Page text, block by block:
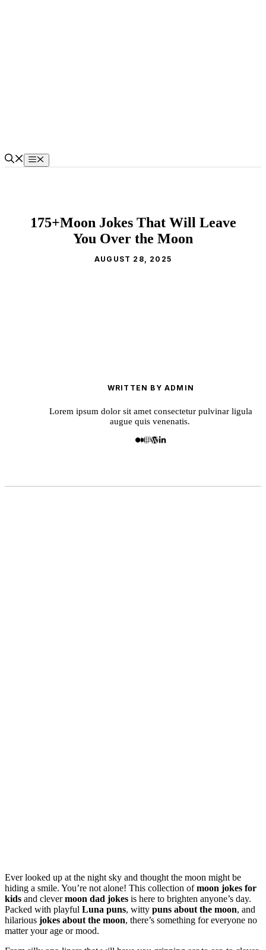
Menu
175+Moon Jokes That Will Leave
You Over the Moon
AUGUST 28, 2025
WRITTEN BY ADMIN
Lorem ipsum dolor sit amet consectetur pulvinar ligula
augue quis venenatis.
Ever looked up at the night sky and thought the moon might be
hiding a smile. You’re not alone! This collection ofmoon jokes for
kids and clevermoon dad jokes is here to brighten anyone’s day.
Packed with playful Luna puns, witty puns about the moon, and
hilarious jokes about the moon, there’s something for everyone no
matter your age or mood.